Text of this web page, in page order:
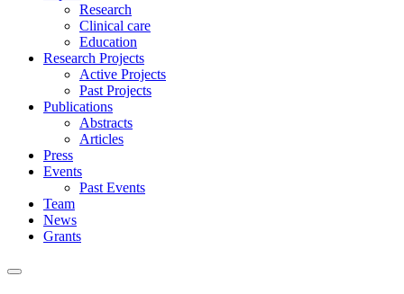
Research
Clinical care
Education
Research Projects
Active Projects
Past Projects
Publications
Abstracts
Articles
Press
Events
Past Events
Team
News
Grants